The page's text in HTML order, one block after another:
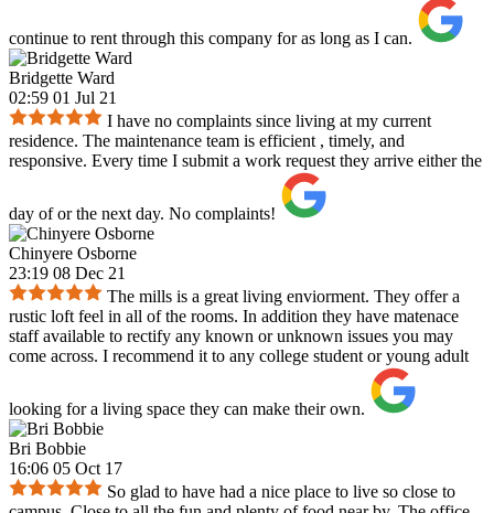
continue to rent through this company for as long as I can.
Bridgette Ward
02:59 01 Jul 21
I have no complaints since living at my current
residence. The maintenance team is efficient , timely, and
responsive. Every time I submit a work request they arrive either the
day of or the next day. No complaints!
Chinyere Osborne
23:19 08 Dec 21
The mills is a great living enviorment. They offer a
rustic loft feel in all of the rooms. In addition they have matenace
staff available to rectify any known or unknown issues you may
come across. I recommend it to any college student or young adult
looking for a living space they can make their own.
Bri Bobbie
16:06 05 Oct 17
So glad to have had a nice place to live so close to